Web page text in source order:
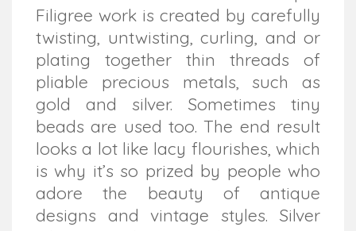
Filigree work is created by carefully
twisting, untwisting, curling, and or
plating together thin threads of
pliable precious metals, such as
gold and silver. Sometimes tiny
beads are used too. The end result
looks a lot like lacy flourishes, which
is why it’s so prized by people who
adore the beauty of antique
designs and vintage styles. Silver